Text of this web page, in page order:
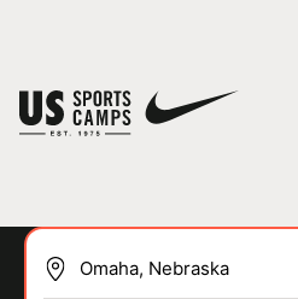
You have no camps in your cart.